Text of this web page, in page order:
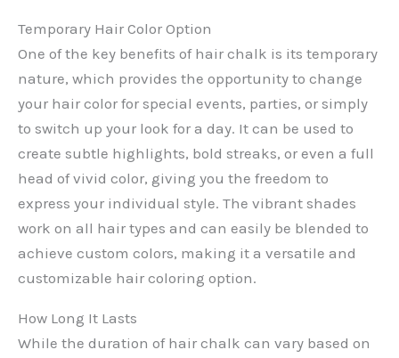
Temporary Hair Color Option
One of the key benefits of hair chalk is its temporary
nature, which provides the opportunity to change
your hair color for special events, parties, or simply
to switch up your look for a day. It can be used to
create subtle highlights, bold streaks, or even a full
head of vivid color, giving you the freedom to
express your individual style. The vibrant shades
work on all hair types and can easily be blended to
achieve custom colors, making it a versatile and
customizable hair coloring option.
How Long It Lasts
While the duration of hair chalk can vary based on